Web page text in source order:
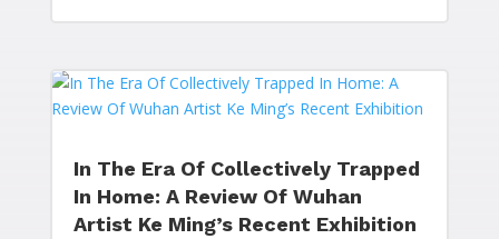
In The Era Of Collectively Trapped
In Home: A Review Of Wuhan
Artist Ke Ming’s Recent Exhibition